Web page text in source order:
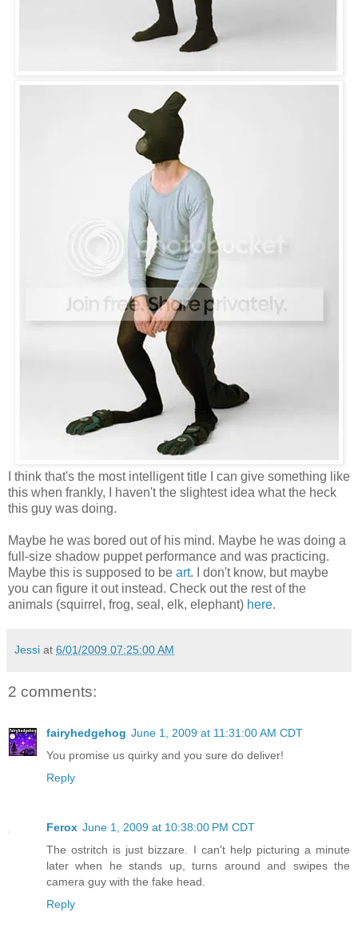
I think that's the most intelligent title I can give something like
this when frankly, I haven't the slightest idea what the heck
this guy was doing.
Maybe he was bored out of his mind. Maybe he was doing a
full-size shadow puppet performance and was practicing.
Maybe this is supposed to be art. I don't know, but maybe
you can figure it out instead. Check out the rest of the
animals (squirrel, frog, seal, elk, elephant) here.
Jessi at 6/01/2009 07:25:00 AM
2 comments:
fairyhedgehog June 1, 2009 at 11:31:00 AM CDT
You promise us quirky and you sure do deliver!
Reply
Ferox June 1, 2009 at 10:38:00 PM CDT
The ostritch is just bizzare. I can't help picturing a minute
later when he stands up, turns around and swipes the
camera guy with the fake head.
Reply